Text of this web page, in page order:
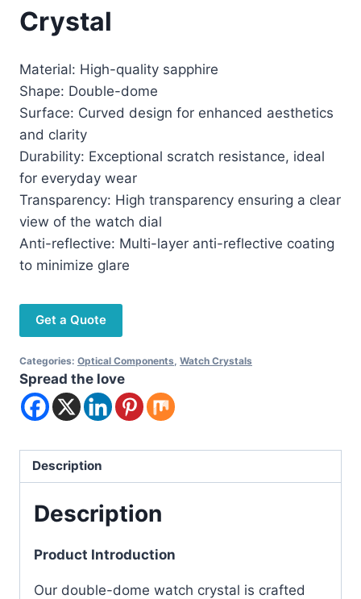
Crystal
Material: High-quality sapphire
Shape: Double-dome
Surface: Curved design for enhanced aesthetics
and clarity
Durability: Exceptional scratch resistance, ideal
for everyday wear
Transparency: High transparency ensuring a clear
view of the watch dial
Anti-reflective: Multi-layer anti-reflective coating
to minimize glare
Get a Quote
Categories: Optical Components Watch Crystals
Spread the love
Description
Description
Product Introduction
Our double-dome watch crystal is crafted